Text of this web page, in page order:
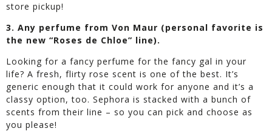
store pickup!
3. Any perfume from Von Maur (personal favorite is
the new “Roses de Chloe” line).
Looking for a fancy perfume for the fancy gal in your
life? A fresh, flirty rose scent is one of the best. It’s
generic enough that it could work for anyone and it’s a
classy option, too. Sephora is stacked with a bunch of
scents from their line – so you can pick and choose as
you please!